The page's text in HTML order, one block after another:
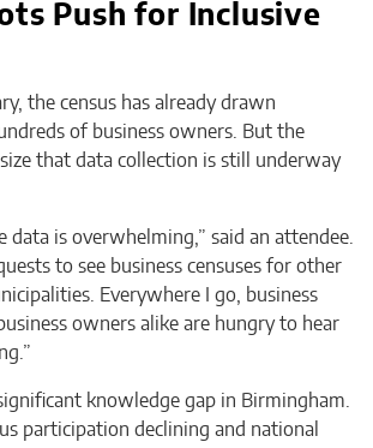
Push for Inclusive
the census has already drawn
of business owners. But the
that data collection is still underway
data is overwhelming,” said an attendee.
to see business censuses for other
Everywhere I go, business
owners alike are hungry to hear
significant knowledge gap in Birmingham.
participation declining and national